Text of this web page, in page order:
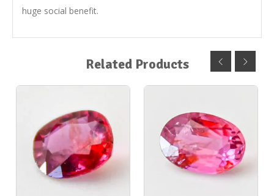
huge social benefit.
Related Products